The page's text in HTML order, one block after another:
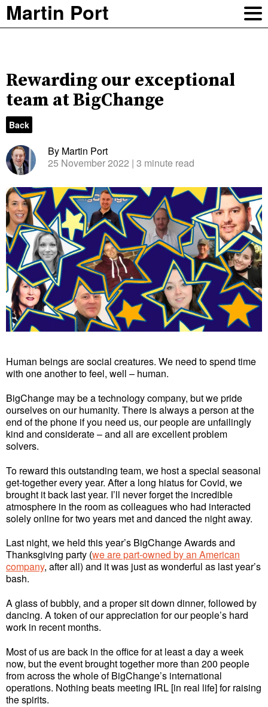
Martin Port
Rewarding our exceptional
team at BigChange
Back
By Martin Port
25 November 2022 | 3 minute read
Human beings are social creatures. We need to spend time
with one another to feel, well – human.
BigChange may be a technology company, but we pride
ourselves on our humanity. There is always a person at the
end of the phone if you need us, our people are unfailingly
kind and considerate – and all are excellent problem
solvers.
To reward this outstanding team, we host a special seasonal
get-together every year. After a long hiatus for Covid, we
brought it back last year. I’ll never forget the incredible
atmosphere in the room as colleagues who had interacted
solely online for two years met and danced the night away.
Last night, we held this year’s BigChange Awards and
Thanksgiving party (we are part-owned by an American
company, after all) and it was just as wonderful as last year’s
bash.
A glass of bubbly, and a proper sit down dinner, followed by
dancing. A token of our appreciation for our people’s hard
work in recent months.
Most of us are back in the office for at least a day a week
now, but the event brought together more than 200 people
from across the whole of BigChange’s international
operations. Nothing beats meeting IRL [in real life] for raising
the spirits.